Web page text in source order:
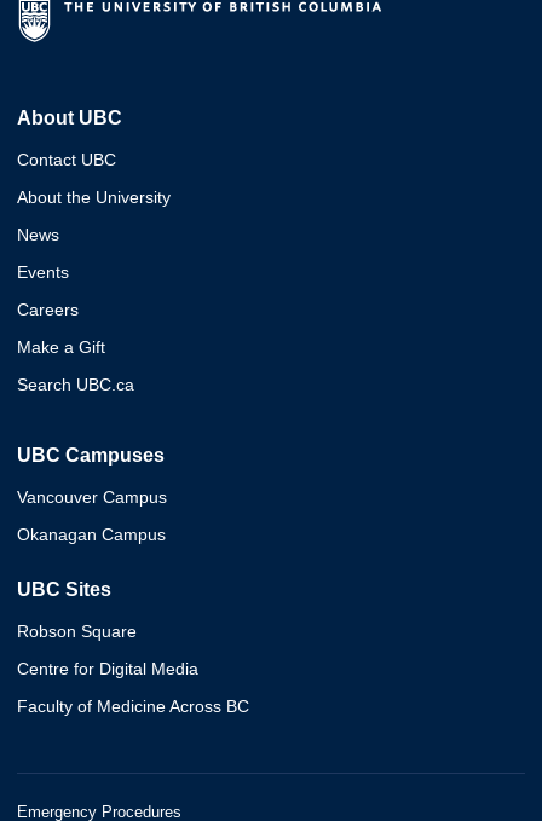
About UBC
Contact UBC
About the University
News
Events
Careers
Make a Gift
Search UBC.ca
UBC Campuses
Vancouver Campus
Okanagan Campus
UBC Sites
Robson Square
Centre for Digital Media
Faculty of Medicine Across BC
Emergency Procedures